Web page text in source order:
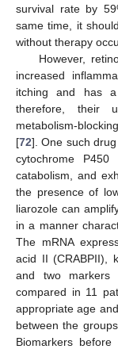
survival rate by
same time, it
without therapy
However,
increased
itching and has
therefore, their
metabolism-
[72]. One such
cytochrome
catabolism, and
the presence of
liarozole can
in a manner
The mRNA
acid II (CRABPII),
and two markers
compared in 11
appropriate age
between the
Biomarkers